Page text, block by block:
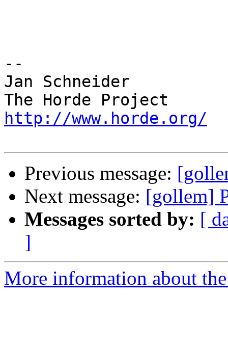
--
Jan Schneider
http://www.horde.org/
Previous message:
Next message: [gollem]
Messages sorted by: [
]
More information about